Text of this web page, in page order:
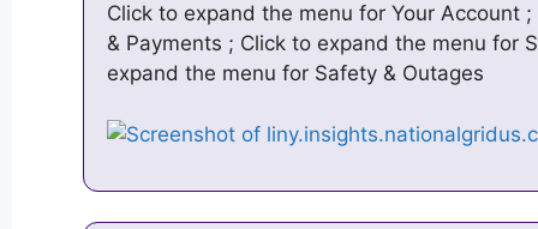
Click to expand the menu for Your Account
& Payments ; Click to expand the menu for
expand the menu for Safety & Outages